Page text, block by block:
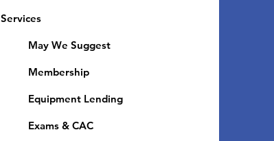
Services
May We Suggest
Membership
Equipment Lending
​Exams & CAC